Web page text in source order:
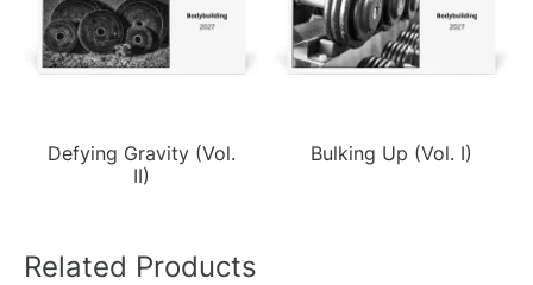
Defying Gravity (Vol.
II)
Bulking Up (Vol. I)
Related Products